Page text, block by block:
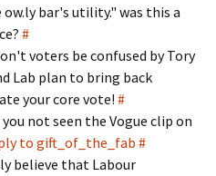
bar's utility." was this a
#
voters be confused by Tory
Lab plan to bring back
your core vote! #
you not seen the Vogue clip on
to gift_of_the_fab#
believe that Labour